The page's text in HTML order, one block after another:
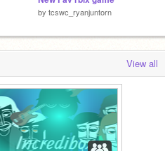
by tcswc_ryanjuntorn
View all